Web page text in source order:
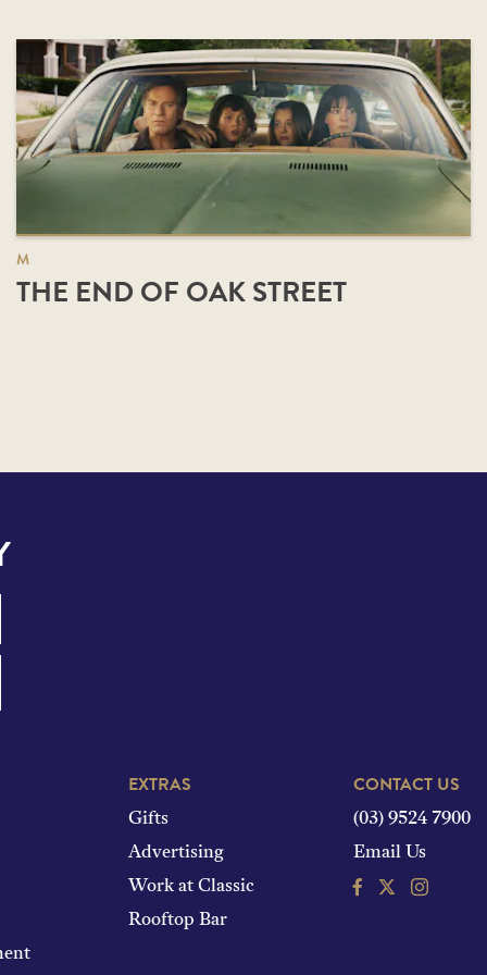
M
THE END OF OAK STREET
EXTRAS
Gifts
Advertising
Work at Classic
Rooftop Bar
CONTACT US
(03) 9524 7900
Email Us
FacebookInstagram